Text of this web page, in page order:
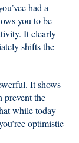
had a
you to be
It clearly
shifts the
It shows
prevent the
while today
optimistic